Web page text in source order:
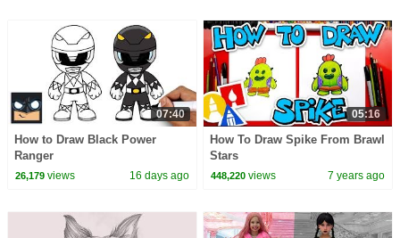
07:40
How to Draw Black Power
Ranger
26,179views 16 days ago
05:16
How To Draw Spike From Brawl
Stars
448,220 views 7 years ago